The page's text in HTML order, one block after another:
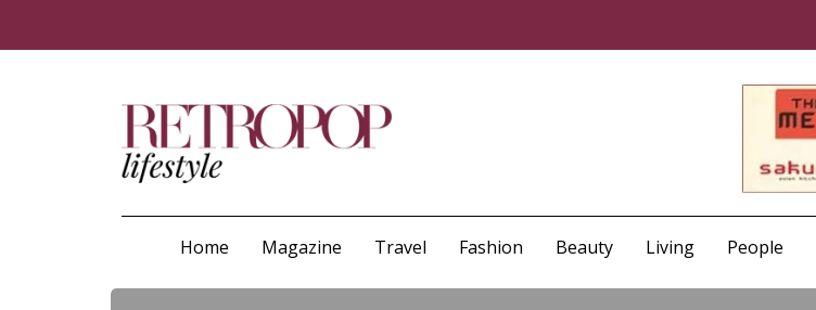
Home Magazine Travel Fashion Beauty Living People